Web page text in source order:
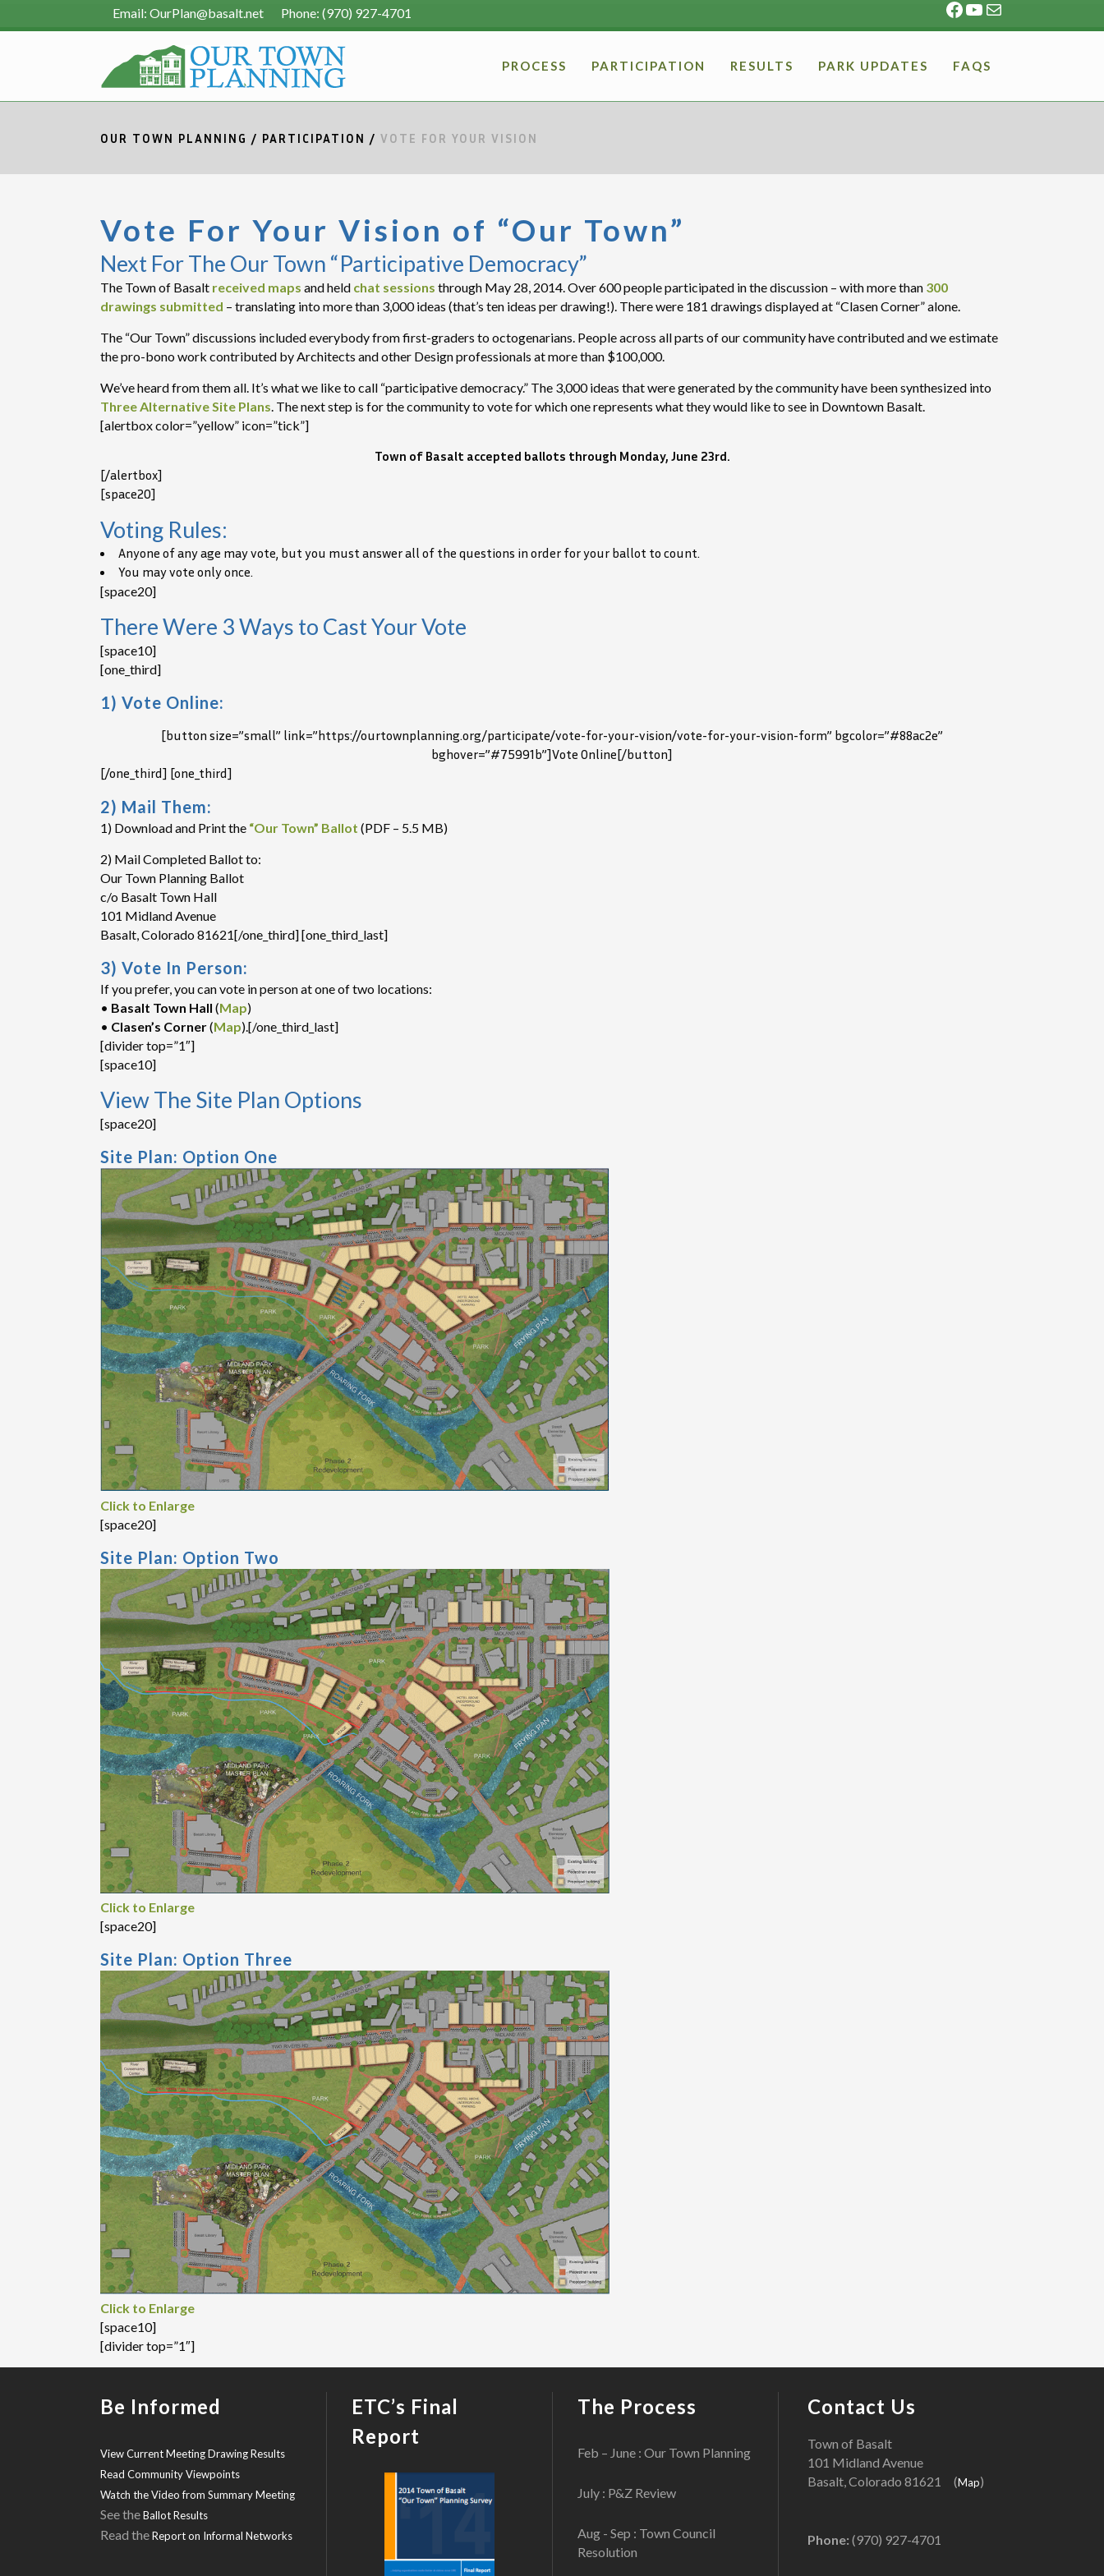
Email: OurPlan@basalt.net Phone: (970) 927-4701 Facebook
YouTube
Mail
PROCESS PARTICIPATION RESULTS PARK UPDATES FAQS
OUR TOWN PLANNING / PARTICIPATION / VOTE FOR YOUR VISION
Vote For Your Vision of “Our Town”
Next For The Our Town “Participative Democracy”
The Town of Basalt received maps and held chat sessions through May 28, 2014. Over 600 people participated in the discussion – with more than 300
drawings submitted – translating into more than 3,000 ideas (that’s ten ideas per drawing!). There were 181 drawings displayed at “Clasen Corner” alone.
The “Our Town” discussions included everybody from first-graders to octogenarians. People across all parts of our community have contributed and we estimate
the pro-bono work contributed by Architects and other Design professionals at more than $100,000.
We’ve heard from them all. It’s what we like to call “participative democracy.” The 3,000 ideas that were generated by the community have been synthesized into
Three Alternative Site Plans. The next step is for the community to vote for which one represents what they would like to see in Downtown Basalt.
[alertbox color=”yellow” icon=”tick”]
Town of Basalt accepted ballots through Monday, June 23rd.
[/alertbox]
[space20]
Voting Rules:
Anyone of any age may vote, but you must answer all of the questions in order for your ballot to count.
You may vote only once.
[space20]
There Were 3 Ways to Cast Your Vote
[space10]
[one_third]
1) Vote Online:
[button size=”small” link=”https://ourtownplanning.org/participate/vote-for-your-vision/vote-for-your-vision-form” bgcolor=”#88ac2e”
bghover=”#75991b”]Vote Online[/button]
[/one_third] [one_third]
2) Mail Them:
1) Download and Print the “Our Town” Ballot (PDF – 5.5 MB)
2) Mail Completed Ballot to:
Our Town Planning Ballot
c/o Basalt Town Hall
101 Midland Avenue
Basalt, Colorado 81621[/one_third] [one_third_last]
3) Vote In Person:
If you prefer, you can vote in person at one of two locations:
• Basalt Town Hall (Map)
• Clasen’s Corner(Map).[/one_third_last]
[divider top=”1″]
[space10]
View The Site Plan Options
[space20]
Site Plan: Option One
Click to Enlarge
[space20]
Site Plan: Option Two
Click to Enlarge
[space20]
Site Plan: Option Three
Click to Enlarge
[space10]
[divider top=”1″]
Be Informed
View Current Meeting Drawing Results
Read Community Viewpoints
Watch the Video from Summary Meeting
See theBallot Results
Read theReport on Informal Networks
ETC’s Final
Report
The Process
Feb – June : Our Town Planning
July : P&Z Review
Aug - Sep : Town Council
Resolution
Contact Us
Town of Basalt
101 Midland Avenue
Basalt, Colorado 81621 (Map)
Phone: (970) 927-4701